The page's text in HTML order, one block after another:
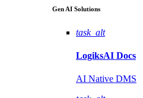
Gen AI Solutions
task_alt
LogiksAI Docs
AI Native DMS